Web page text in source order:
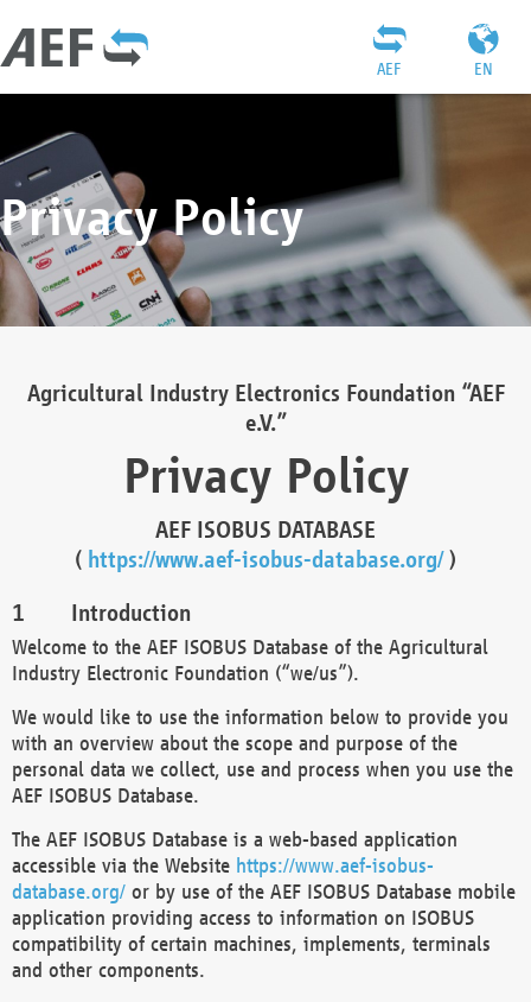
EN
AEF
Privacy Policy
Agricultural Industry Electronics Foundation “AEF
e.V.”
Privacy Policy
AEF ISOBUS DATABASE
( https://www.aef-isobus-database.org/)
Introduction
Welcome to the AEF ISOBUS Database of the Agricultural
Industry Electronic Foundation (“we/us”).
We would like to use the information below to provide you
with an overview about the scope and purpose of the
personal data we collect, use and process when you use the
AEF ISOBUS Database.
The AEF ISOBUS Database is a web-based application
accessible via the Website https://www.aef-isobus-
database.org/ or by use of the AEF ISOBUS Database mobile
application providing access to information on ISOBUS
compatibility of certain machines, implements, terminals
and other components.